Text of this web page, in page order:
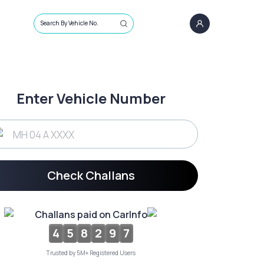
Search By Vehicle No.
Enter Vehicle Number
Check Challans
Challans paid on CarInfo
4 5 8 2 9 7
Trusted by 5M+ Registered Users